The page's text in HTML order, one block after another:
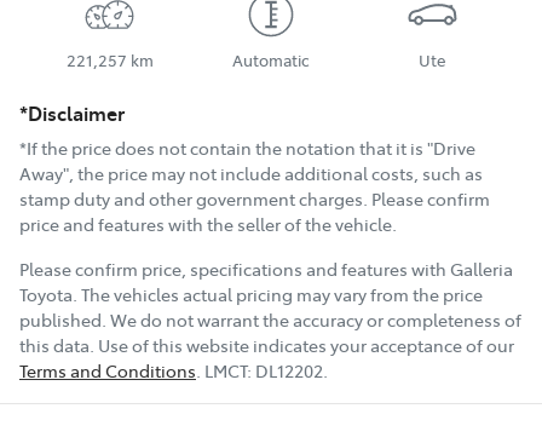
221,257 km Automatic Ute
*Disclaimer
*If the price does not contain the notation that it is "Drive
Away", the price may not include additional costs, such as
stamp duty and other government charges. Please confirm
price and features with the seller of the vehicle.
Please confirm price, specifications and features with Galleria
Toyota. The vehicles actual pricing may vary from the price
published. We do not warrant the accuracy or completeness of
this data. Use of this website indicates your acceptance of our
Terms and Conditions. LMCT: DL12202.